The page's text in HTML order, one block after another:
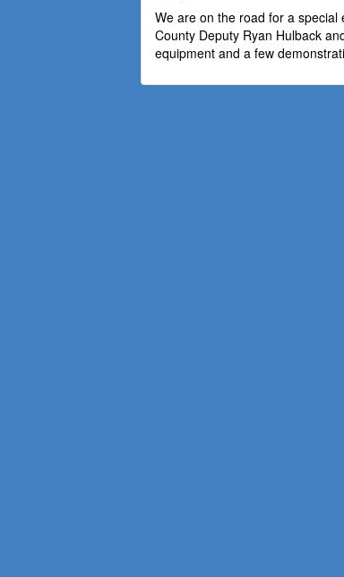
We are on the road for a
County Deputy Ryan Hulback
equipment and a few